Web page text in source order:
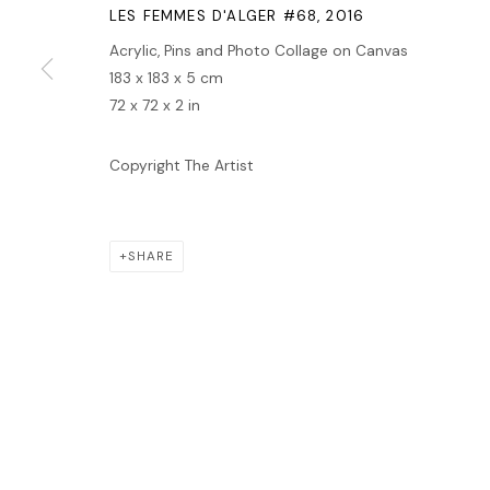
MANAGE COOKIES
COPYRIGHT © 2026 LAWRIE SHABIBI SITE BY ARTLOGIC
LES FEMMES D'ALGER #68,2016
Acrylic, Pins and Photo Collage on Canvas
183 x 183 x 5 cm
72 x 72 x 2 in
Copyright The Artist
SHARE